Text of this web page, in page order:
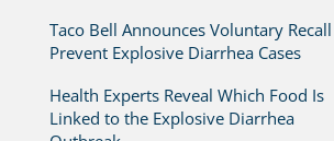
Taco Bell Announces Voluntary
Prevent Explosive Diarrhea Cases
Health Experts Reveal Which Food Is
Linked to the Explosive Diarrhea